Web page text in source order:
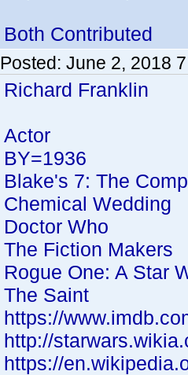
Both Contributed
Posted: June 2, 2018
Richard Franklin
Actor
BY=1936
Blake's 7: The
Chemical Wedding
Doctor Who
The Fiction Makers
Rogue One: A Star
The Saint
https://
http://
https://